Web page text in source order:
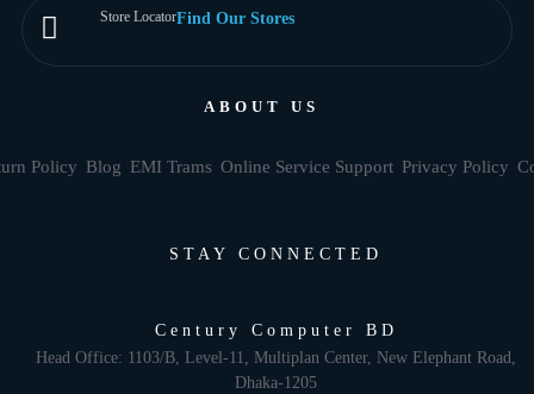
Store LocatorFind Our Stores
ABOUT US
Policy Blog EMI Trams Online Service Support Privacy Policy
STAY CONNECTED
Century Computer BD
Head Office: 1103/B, Level-11, Multiplan Center, New Elephant Road,
Dhaka-1205